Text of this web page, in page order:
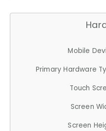
Mobile
Primary Hardware
Touch
Screen
Screen